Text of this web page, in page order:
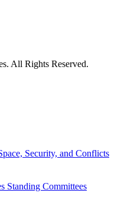
All Rights Reserved.
Security, and Conflicts
Standing Committees